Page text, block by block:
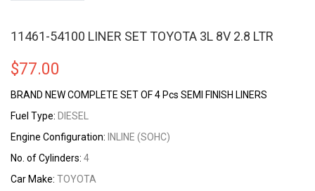
11461-54100 LINER SET TOYOTA 3L 8V 2.8 LTR
$77.00
BRAND NEW COMPLETE SET OF 4 Pcs SEMI FINISH LINERS
Fuel Type: DIESEL
Engine Configuration: INLINE (SOHC)
No. of Cylinders: 4
Car Make: TOYOTA